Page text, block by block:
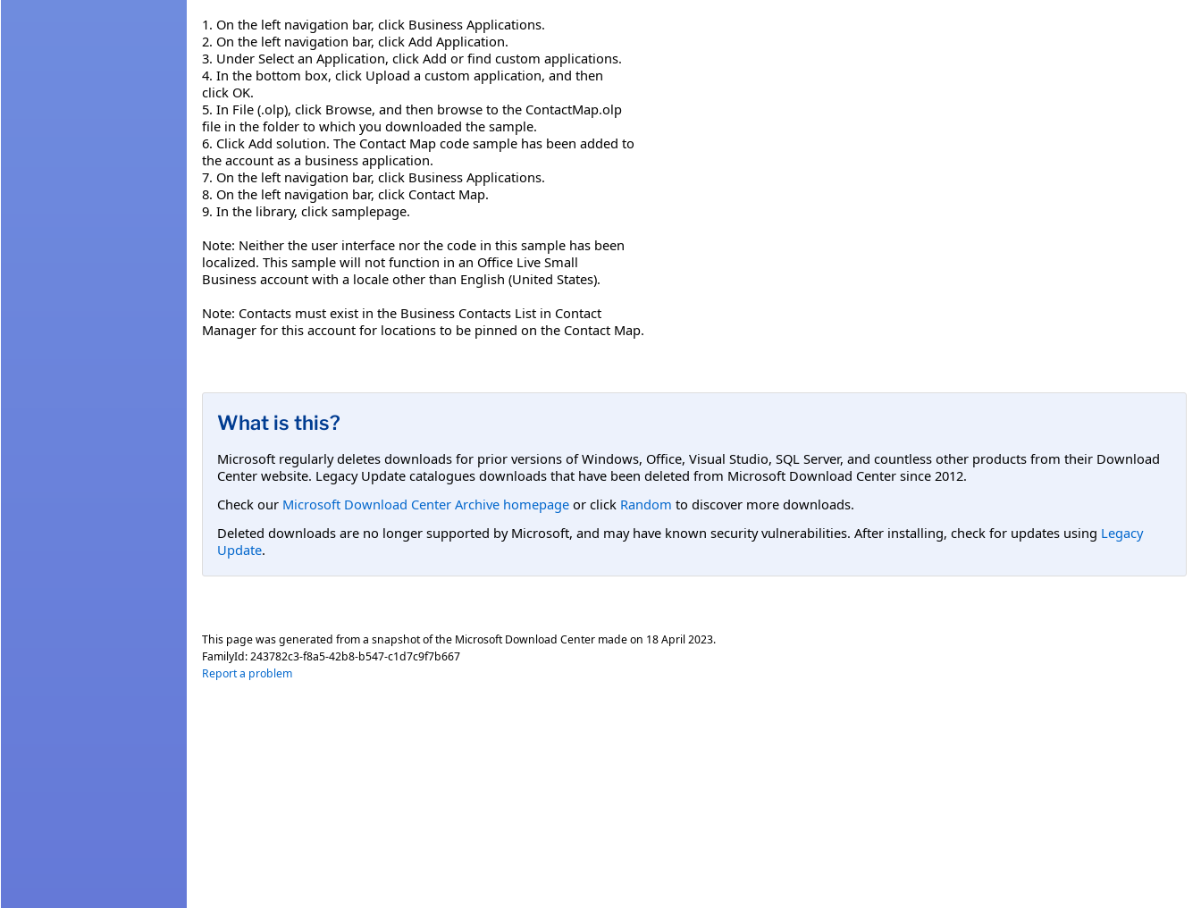
1. On the left navigation bar, click Business Applications.
2. On the left navigation bar, click Add Application.
3. Under Select an Application, click Add or find custom applications.
4. In the bottom box, click Upload a custom application, and then
click OK.
5. In File (.olp), click Browse, and then browse to the ContactMap.olp
file in the folder to which you downloaded the sample.
6. Click Add solution. The Contact Map code sample has been added to
the account as a business application.
7. On the left navigation bar, click Business Applications.
8. On the left navigation bar, click Contact Map.
9. In the library, click samplepage.
Note: Neither the user interface nor the code in this sample has been
localized. This sample will not function in an Office Live Small
Business account with a locale other than English (United States).
Note: Contacts must exist in the Business Contacts List in Contact
Manager for this account for locations to be pinned on the Contact Map.
What is this?
Microsoft regularly deletes downloads for prior versions of Windows, Office, Visual Studio, SQL Server, and countless other products from their Download
Center website. Legacy Update catalogues downloads that have been deleted from Microsoft Download Center since 2012.
Check our Microsoft Download Center Archive homepage or click Random to discover more downloads.
Deleted downloads are no longer supported by Microsoft, and may have known security vulnerabilities. After installing, check for updates using Legacy
Update.
This page was generated from a snapshot of the Microsoft Download Center made on 18 April 2023.
FamilyId:243782c3-f8a5-42b8-b547-c1d7c9f7b667
Report a problem